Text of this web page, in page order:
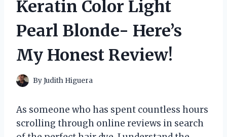
Keratin Color Light
Pearl Blonde- Here’s
My Honest Review!
ByJudith Higuera
As someone who has spent countless hours
scrolling through online reviews in search